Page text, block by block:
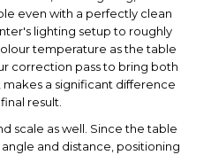
even with a perfectly clean
lighting setup to roughly
temperature as the table
correction pass to bring both
a significant difference
result.
scale as well. Since the table
and distance, positioning